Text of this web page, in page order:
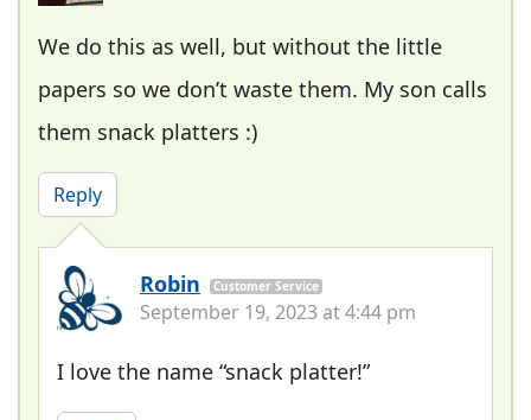
We do this as well, but without the little
papers so we don’t waste them. My son calls
them snack platters :)
Reply
Robin Customer Service
September 19, 2023 at 4:44 pm
I love the name “snack platter!”